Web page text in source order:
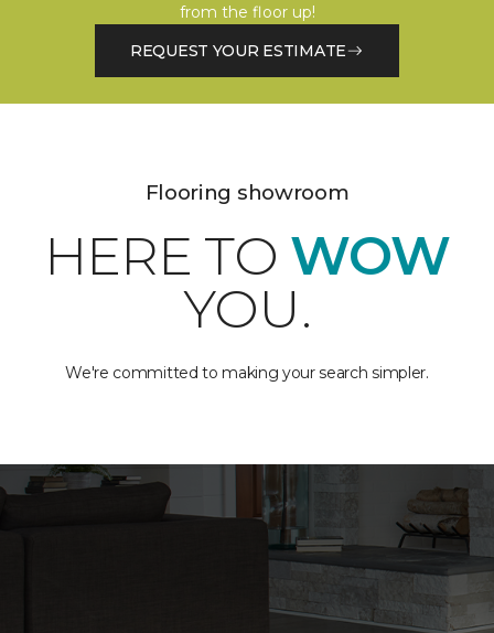
from the floor up!
REQUEST YOUR ESTIMATE
Flooring showroom
HERE TO WOW
YOU.
We're committed to making your search simpler.